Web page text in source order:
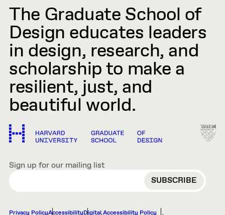
The Graduate School of
Design educates leaders
in design, research, and
scholarship to make a
resilient, just, and
beautiful world.
Sign up for our mailing list
EMAIL
Privacy PolicyAccessibilityDigital Accessibility Policy